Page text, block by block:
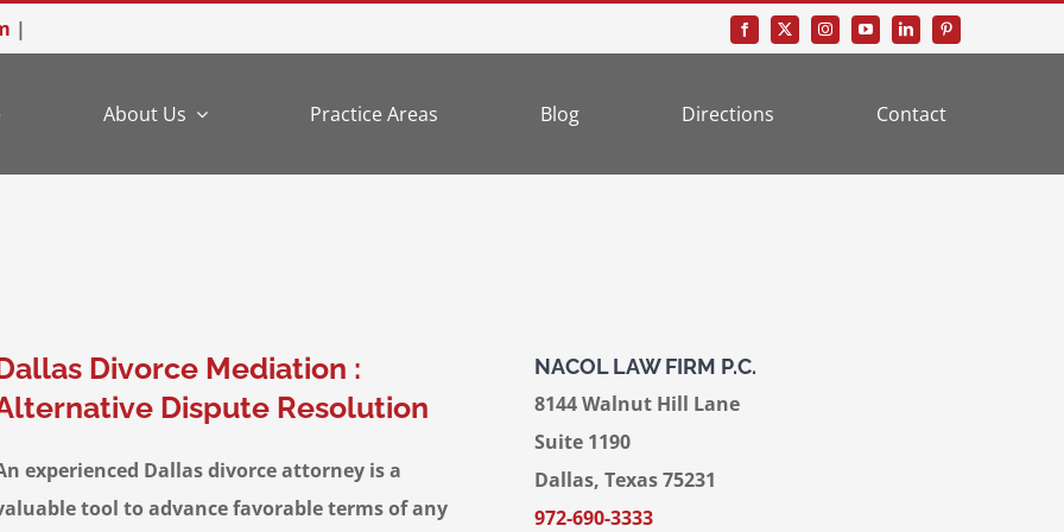
|
About Us Practice Areas Blog Directions Contact
Divorce Mediation :
Dispute Resolution
experienced Dallas divorce attorney is a
tool to advance favorable terms of any
NACOL LAW FIRM P.C.
8144 Walnut Hill Lane
Suite 1190
Dallas, Texas 75231
972-690-3333